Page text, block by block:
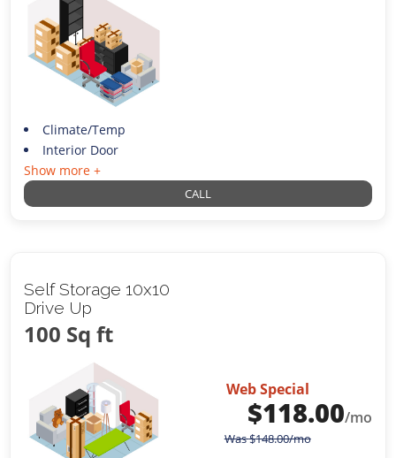
Climate/Temp
Interior Door
Show more +
CALL
Self Storage 10x10
Drive Up
100 Sq ft
Web Special
$118.00/mo
Was$148.00/mo